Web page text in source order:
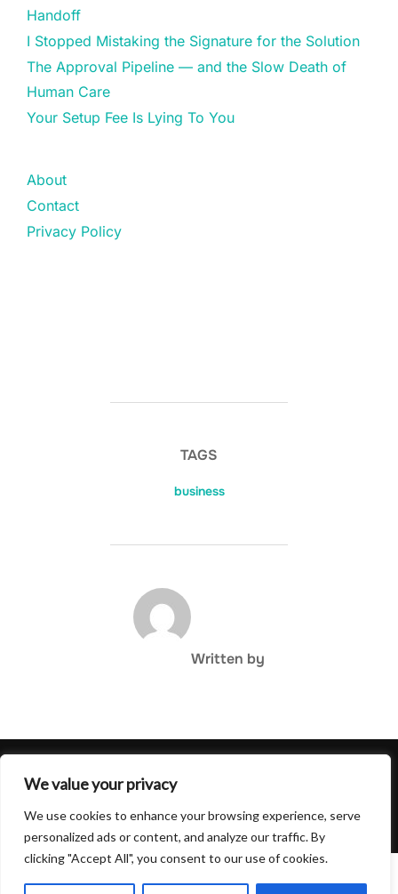
We value your privacy
We use cookies to enhance your browsing experience, serve
personalized ads or content, and analyze our traffic. By
clicking "Accept All", you consent to our use of cookies.
Handoff
I Stopped Mistaking the Signature for the Solution
The Approval Pipeline — and the Slow Death of
Human Care
Your Setup Fee Is Lying To You
About
Contact
Privacy Policy
TAGS
business
POST AUTHOR
Written by
Copyright © 2026 Hulu Drink
Inspiro ThemebyWPZOOM